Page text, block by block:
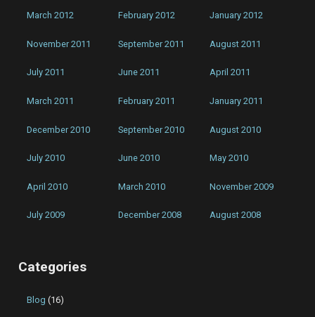
March 2012 February 2012 January 2012
November 2011 September 2011 August 2011
July 2011 June 2011 April 2011
March 2011 February 2011 January 2011
December 2010 September 2010 August 2010
July 2010 June 2010 May 2010
April 2010 March 2010 November 2009
July 2009 December 2008 August 2008
Categories
Blog (16)